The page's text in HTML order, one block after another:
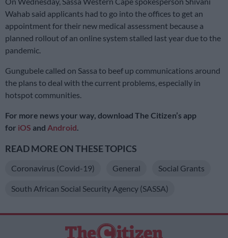
Wahab said applicants had to go into the offices to get an
appointment for their new medical assessment because a
planned rollout of an online system stalled last year due to the
pandemic.
Gungubele called on Sassa to beef up communications around
the plans to deal with the current problems, especially in
hotspot communities.
For more news your way, download The Citizen’s app
for iOS and Android
READ MORE ON THESE TOPICS
Coronavirus (Covid-19) General Social Grants
South African Social Security Agency (SASSA)